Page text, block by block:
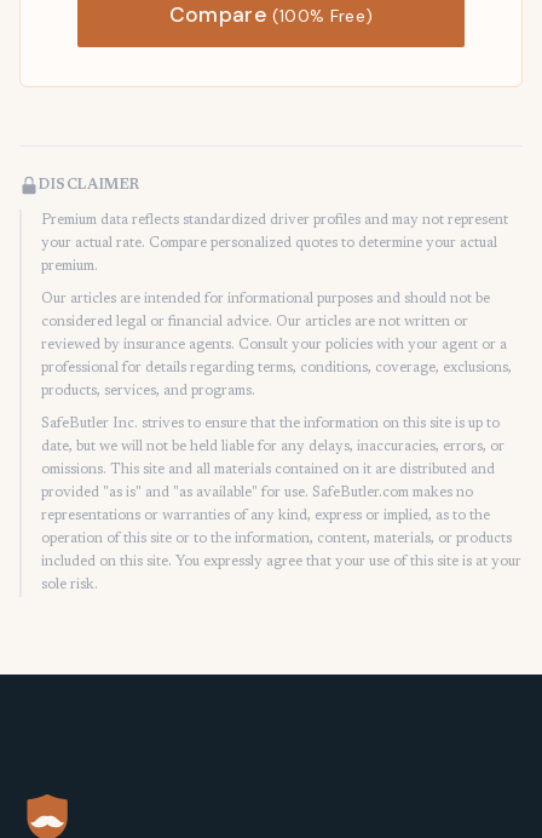
Compare(100% Free)
DISCLAIMER
Premium data reflects standardized driver profiles and may not represent
your actual rate. Compare personalized quotes to determine your actual
premium.
Our articles are intended for informational purposes and should not be
considered legal or financial advice. Our articles are not written or
reviewed by insurance agents. Consult your policies with your agent or a
professional for details regarding terms, conditions, coverage, exclusions,
products, services, and programs.
SafeButler Inc. strives to ensure that the information on this site is up to
date, but we will not be held liable for any delays, inaccuracies, errors, or
omissions. This site and all materials contained on it are distributed and
provided "as is" and "as available" for use. SafeButler.com makes no
representations or warranties of any kind, express or implied, as to the
operation of this site or to the information, content, materials, or products
included on this site. You expressly agree that your use of this site is at your
sole risk.